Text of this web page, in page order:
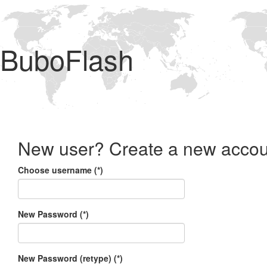
BuboFlash
New user? Create a new
Choose username (*)
New Password (*)
New Password (retype) (*)